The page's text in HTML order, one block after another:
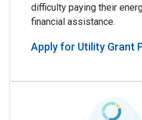
difficulty paying their
financial assistance.
Apply for Utility Grant